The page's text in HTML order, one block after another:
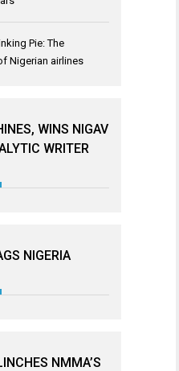
Pie: The
Nigerian airlines
WINS NIGAV
WRITER
NIGERIA
NMMA’S